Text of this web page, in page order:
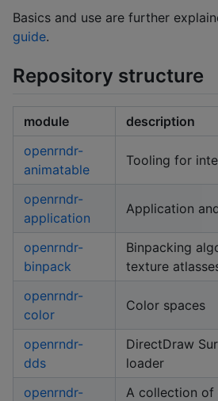
Basics and use are further
guide.
Repository structure
module
description
openrndr-
animatable
Tooling for
openrndr-
application
Application
openrndr-
binpack
Binpacking
texture
openrndr-
color
Color spaces
openrndr-
dds
DirectDraw
loader
openrndr-
A collection of